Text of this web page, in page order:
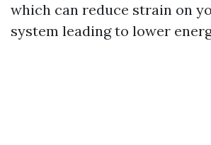
which can reduce strain on
system leading to lower